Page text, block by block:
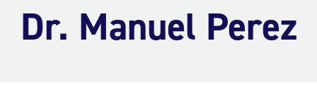
Dr. Manuel Perez